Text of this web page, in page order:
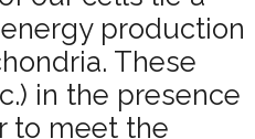
production
These
in the presence
to meet the